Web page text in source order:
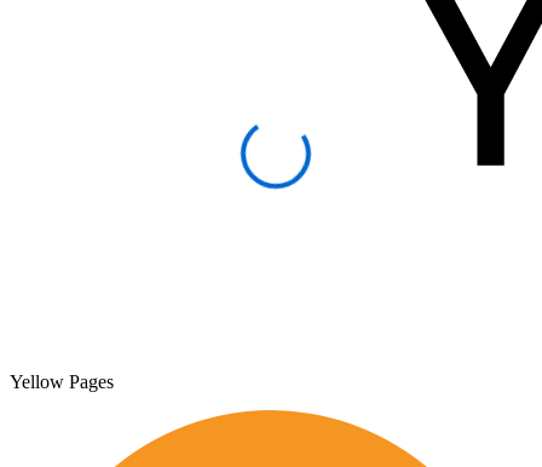
Yellow Pages